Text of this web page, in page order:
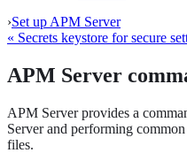
›Set up APM Server
« Secrets keystore for secure
APM Server
APM Server provides a
Server and performing
files.